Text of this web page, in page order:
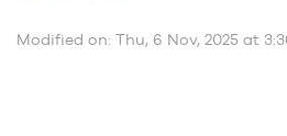
Modified on: Thu, 6 Nov, 2025 at